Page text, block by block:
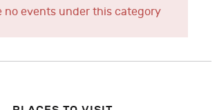
no events under this category